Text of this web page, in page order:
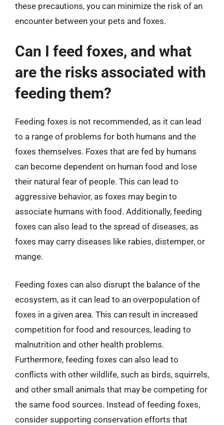
these precautions, you can minimize the risk of an
encounter between your pets and foxes.
Can I feed foxes, and what
are the risks associated with
feeding them?
Feeding foxes is not recommended, as it can lead
to a range of problems for both humans and the
foxes themselves. Foxes that are fed by humans
can become dependent on human food and lose
their natural fear of people. This can lead to
aggressive behavior, as foxes may begin to
associate humans with food. Additionally, feeding
foxes can also lead to the spread of diseases, as
foxes may carry diseases like rabies, distemper, or
mange.
Feeding foxes can also disrupt the balance of the
ecosystem, as it can lead to an overpopulation of
foxes in a given area. This can result in increased
competition for food and resources, leading to
malnutrition and other health problems.
Furthermore, feeding foxes can also lead to
conflicts with other wildlife, such as birds, squirrels,
and other small animals that may be competing for
the same food sources. Instead of feeding foxes,
consider supporting conservation efforts that